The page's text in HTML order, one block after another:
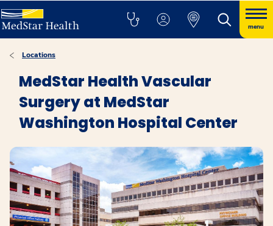
menu
Locations
MedStar Health Vascular
Surgery at MedStar
Washington Hospital Center